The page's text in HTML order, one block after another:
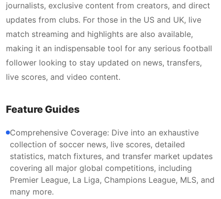
journalists, exclusive content from creators, and direct
updates from clubs. For those in the US and UK, live
match streaming and highlights are also available,
making it an indispensable tool for any serious football
follower looking to stay updated on news, transfers,
live scores, and video content.
Feature Guides
Comprehensive Coverage: Dive into an exhaustive
collection of soccer news, live scores, detailed
statistics, match fixtures, and transfer market updates
covering all major global competitions, including
Premier League, La Liga, Champions League, MLS, and
many more.